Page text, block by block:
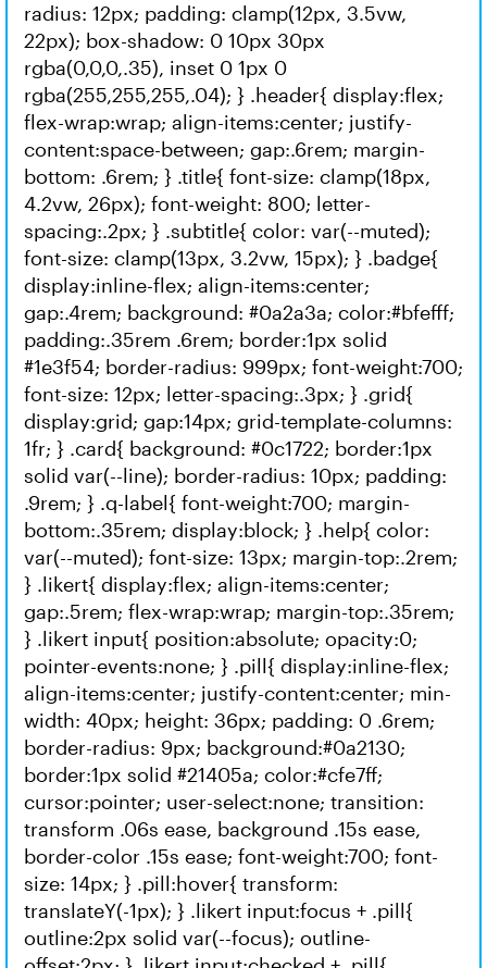
radius: 12px; padding: clamp(12px, 3.5vw,
22px); box-shadow: 0 10px 30px
rgba(0,0,0,.35), inset 0 1px 0
rgba(255,255,255,.04); } .header{ display:flex;
flex-wrap:wrap; align-items:center; justify-
content:space-between; gap:.6rem; margin-
bottom: .6rem; } .title{ font-size: clamp(18px,
4.2vw, 26px); font-weight: 800; letter-
spacing:.2px; } .subtitle{ color: var(--muted);
font-size: clamp(13px, 3.2vw, 15px); } .badge{
display:inline-flex; align-items:center;
gap:.4rem; background: #0a2a3a; color:#bfefff;
padding:.35rem .6rem; border:1px solid
#1e3f54; border-radius: 999px; font-weight:700;
font-size: 12px; letter-spacing:.3px; } .grid{
display:grid; gap:14px; grid-template-columns:
1fr; } .card{ background: #0c1722; border:1px
solid var(--line); border-radius: 10px; padding:
.9rem; } .q-label{ font-weight:700; margin-
bottom:.35rem; display:block; } .help{ color:
var(--muted); font-size: 13px; margin-top:.2rem;
} .likert{ display:flex; align-items:center;
gap:.5rem; flex-wrap:wrap; margin-top:.35rem;
} .likert input{ position:absolute; opacity:0;
pointer-events:none; } .pill{ display:inline-flex;
align-items:center; justify-content:center; min-
width: 40px; height: 36px; padding: 0 .6rem;
border-radius: 9px; background:#0a2130;
border:1px solid #21405a; color:#cfe7ff;
cursor:pointer; user-select:none; transition:
transform .06s ease, background .15s ease,
border-color .15s ease; font-weight:700; font-
size: 14px; } .pill:hover{ transform:
translateY(-1px); } .likert input:focus + .pill{
outline:2px solid var(--focus); outline-